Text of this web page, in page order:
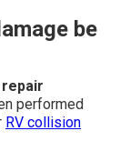
be
performed
RV collision